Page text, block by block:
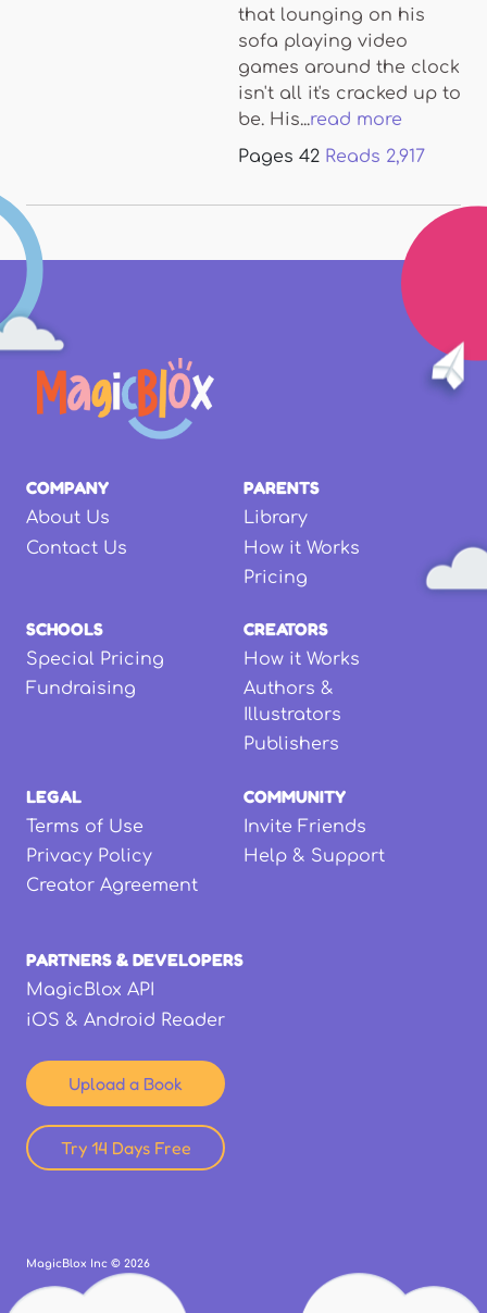
that lounging on his
sofa playing video
games around the clock
isn't all it's cracked up to
be. His...read more
Pages 42 Reads 2,917
COMPANY
About Us
Contact Us
PARENTS
Library
How it Works
Pricing
SCHOOLS
Special Pricing
Fundraising
CREATORS
How it Works
Authors &
Illustrators
Publishers
LEGAL
Terms of Use
Privacy Policy
Creator Agreement
COMMUNITY
Invite Friends
Help & Support
PARTNERS & DEVELOPERS
MagicBlox API
iOS & Android Reader
Upload a Book
Try 14 Days Free
MagicBlox Inc © 2026